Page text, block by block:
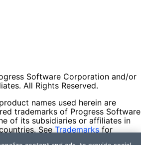
Software Corporation and/or
All Rights Reserved.
names used herein are
trademarks of Progress Software
of its subsidiaries or affiliates in
See Trademarks for